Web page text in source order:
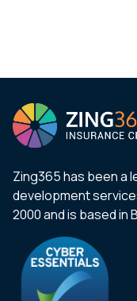
Zing365 has been a
development
2000 and is based in